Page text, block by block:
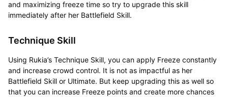
and maximizing freeze time so try to upgrade this skill
immediately after her Battlefield Skill.
Technique Skill
Using Rukia’s Technique Skill, you can apply Freeze constantly
and increase crowd control. It is not as impactful as her
Battlefield Skill or Ultimate. But keep upgrading this as well so
that you can increase Freeze points and create more chances